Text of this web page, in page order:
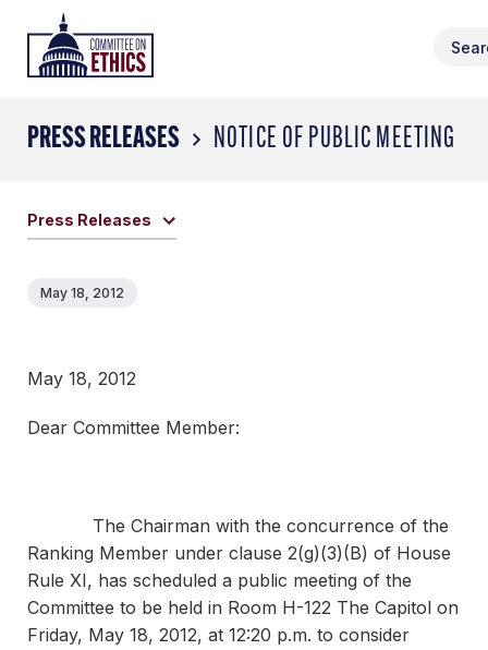
content
Header
Logo
PRESS RELEASES NOTICE OF PUBLIC MEETING
Press Releases
May 18, 2012
May 18, 2012
Dear Committee Member:
The Chairman with the concurrence of the
Ranking Member under clause 2(g)(3)(B) of House
Rule XI, has scheduled a public meeting of the
Committee to be held in Room H-122 The Capitol on
Friday, May 18, 2012, at 12:20 p.m. to consider